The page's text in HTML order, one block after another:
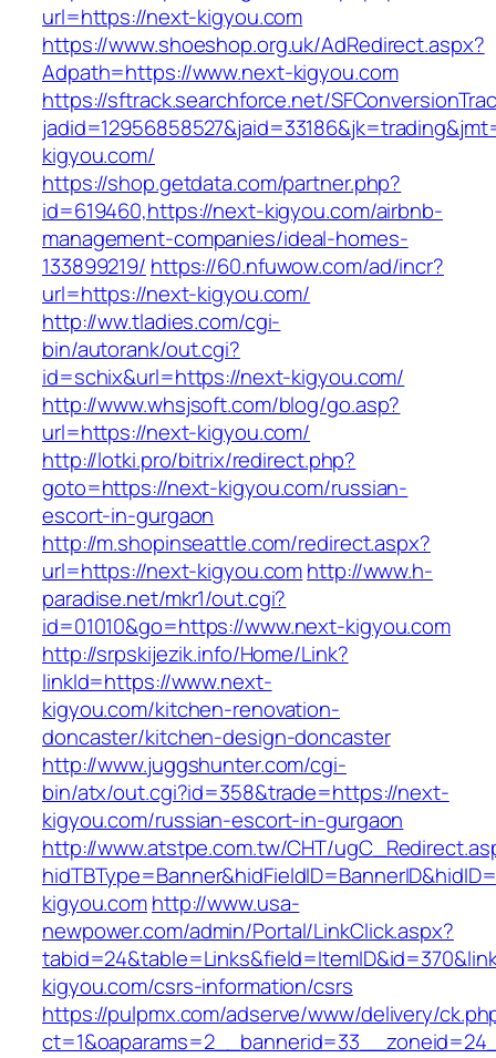
url=https://next-kigyou.com
https://www.shoeshop.org.uk/AdRedirect.aspx?
Adpath=https://www.next-kigyou.com
https://sftrack.searchforce.net/
kigyou.com/
https://shop.getdata.com/partner.php?
id=619460,https://next-kigyou.com/airbnb-
management-companies/ideal-homes-
133899219/ https://60.nfuwow.com/ad/incr?
url=https://next-kigyou.com/
http://ww.tladies.com/cgi-
bin/autorank/out.cgi?
id=schix&url=https://next-kigyou.com/
http://www.whsjsoft.com/blog/go.asp?
url=https://next-kigyou.com/
http://lotki.pro/bitrix/redirect.php?
goto=https://next-kigyou.com/russian-
escort-in-gurgaon
http://m.shopinseattle.com/redirect.aspx?
url=https://next-kigyou.comhttp://www.h-
paradise.net/mkr1/out.cgi?
id=01010&go=https://www.next-kigyou.com
http://srpskijezik.info/Home/Link?
linkId=https://www.next-
kigyou.com/kitchen-renovation-
doncaster/kitchen-design-doncaster
http://www.juggshunter.com/cgi-
bin/atx/out.cgi?id=358&trade=https://next-
kigyou.com/russian-escort-in-gurgaon
http://www.atstpe.com.tw/CHT/
kigyou.comhttp://www.usa-
newpower.com/admin/Portal/LinkClick.aspx?
kigyou.com/csrs-information/csrs
https://pulpmx.com/adserve/www/delivery/